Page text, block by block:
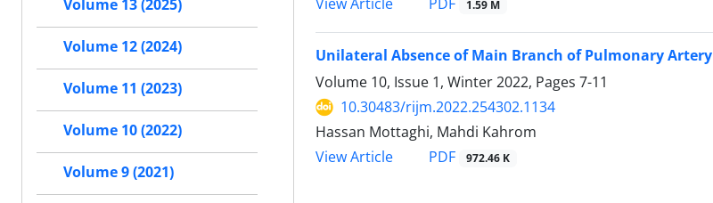
1.59 M
Unilateral Absence of Main Branch of Pulmonary Artery
Volume 10, Issue 1, Winter 2022, Pages 7-11
10.30483/rijm.2022.254302.1134
Hassan Mottaghi, Mahdi Kahrom
View Article
PDF 972.46 K
Volume 13 (2025)
Volume 12 (2024)
Volume 11 (2023)
Volume 10 (2022)
Volume 9 (2021)